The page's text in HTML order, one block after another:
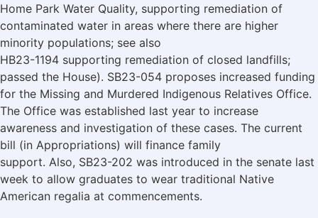
Home Park Water Quality, supporting remediation of
contaminated water in areas where there are higher
minority populations; see also
HB23-1194 supporting remediation of closed landfills;
passed the House). SB23-054 proposes increased funding
for the Missing and Murdered Indigenous Relatives Office.
The Office was established last year to increase
awareness and investigation of these cases. The current
bill (in Appropriations) will finance family
support. Also, SB23-202 was introduced in the senate last
week to allow graduates to wear traditional Native
American regalia at commencements.